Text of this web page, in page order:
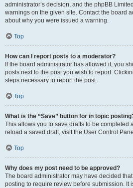
administrator’s decision, and the phpBB
warnings on the given site. Contact the board
about why you were issued a warning.
Top
How can I report posts to a moderator?
If the board administrator has allowed it, you
posts next to the post you wish to report.
steps necessary to report the post.
Top
What is the “Save” button for in topic
This allows you to save drafts to be completed
reload a saved draft, visit the User Control
Top
Why does my post need to be approved?
The board administrator may have decided
posting to require review before submission. It